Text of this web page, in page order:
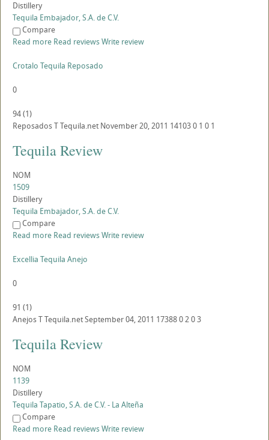
Distillery
Tequila Embajador, S.A. de C.V.
Compare
Read more Read reviewsWrite review
Crotalo Tequila Reposado
0
94(1)
ReposadosTTequila.net November 20, 2011 141030 1 0 1
Tequila Review
NOM
1509
Distillery
Tequila Embajador, S.A. de C.V.
Compare
Read more Read reviewsWrite review
Excellia Tequila Anejo
0
91 (1)
AnejosTTequila.netSeptember 04, 2011 173880203
Tequila Review
NOM
1139
Distillery
Tequila Tapatio, S.A. de C.V. - La Alteña
Compare
Read more Read reviewsWrite review